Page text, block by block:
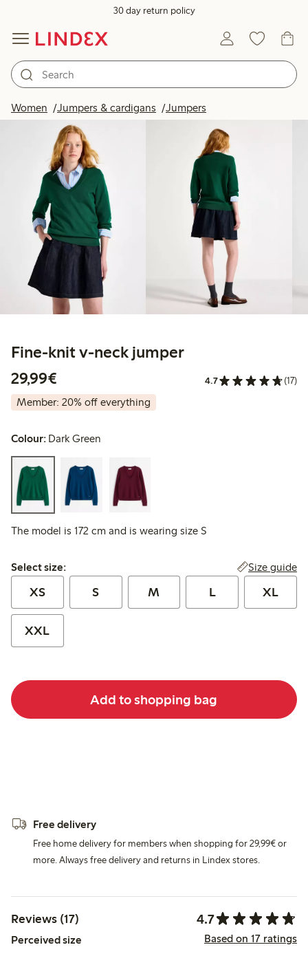
30 day return policy
Women Jumpers & cardigans Jumpers
Fine-knit v-neck jumper
29,99€
4.7 (17)
Member: 20% off everything
Colour: Dark Green
The model is 172 cm and is wearing size S
Select size:
Select size: Size guide
XS S M L XL
XXL
Add to shopping bag
Free delivery
Free home delivery for members when shopping for 29,99€ or
more. Always free delivery and returns in Lindex stores.
Reviews (17) 4.7
Perceived size Based on 17 ratings